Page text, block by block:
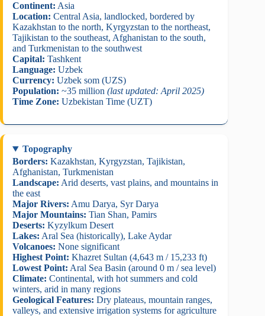
Continent: Asia
Location: Central Asia, landlocked, bordered by
Kazakhstan to the north, Kyrgyzstan to the northeast,
Tajikistan to the southeast, Afghanistan to the south,
and Turkmenistan to the southwest
Capital: Tashkent
Language: Uzbek
Currency: Uzbek som (UZS)
Population: ~35 million (last updated: April 2025)
Time Zone: Uzbekistan Time (UZT)
Topography
Borders: Kazakhstan, Kyrgyzstan, Tajikistan,
Afghanistan, Turkmenistan
Landscape: Arid deserts, vast plains, and mountains in
the east
Major Rivers: Amu Darya, Syr Darya
Major Mountains: Tian Shan, Pamirs
Deserts: Kyzylkum Desert
Lakes: Aral Sea (historically), Lake Aydar
Volcanoes: None significant
Highest Point: Khazret Sultan (4,643 m / 15,233 ft)
Lowest Point: Aral Sea Basin (around 0 m / sea level)
Climate: Continental, with hot summers and cold
winters, arid in many regions
Geological Features: Dry plateaus, mountain ranges,
valleys, and extensive irrigation systems for agriculture